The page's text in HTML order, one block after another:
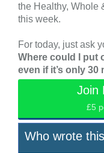
the Healthy, Whole
this week.
For today, just ask
Where could I put
even if it’s only 30
Join
£5
Who wrote